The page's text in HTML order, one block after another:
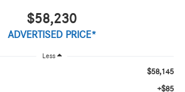
$58,230
ADVERTISED PRICE*
Less
$58,145
+$85